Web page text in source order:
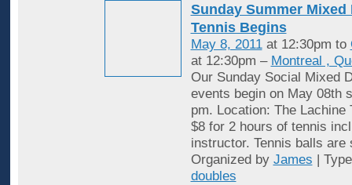
Sunday Summer Mixed
Tennis Begins
May 8, 2011at 12:30pm to
at 12:30pm – Montreal ,
Our Sunday Social Mixed
events begin on May 08th
pm. Location: The Lachine
$8 for 2 hours of tennis
instructor. Tennis balls are
Organized by James |
doubles